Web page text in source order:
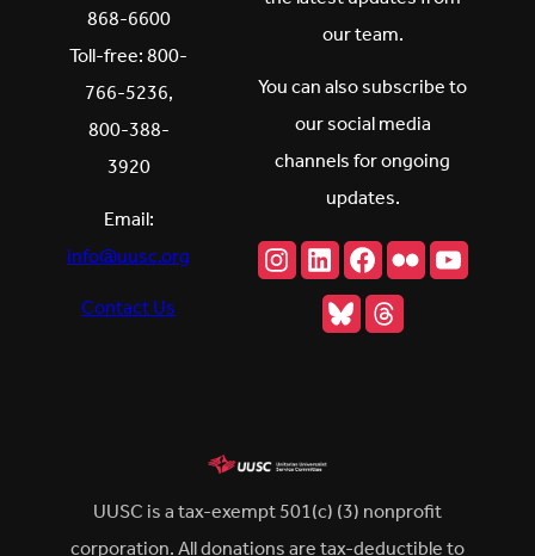
868-6600
Toll-free: 800-
766-5236,
800-388-
3920
Email:
info@uusc.org
Contact Us
our team.
You can also subscribe to
our social media
channels for ongoing
updates.
Instagram
LinkedIn
Facebook
Flickr
BlueskyThreads
UUSC is a tax-exempt 501(c) (3) nonprofit